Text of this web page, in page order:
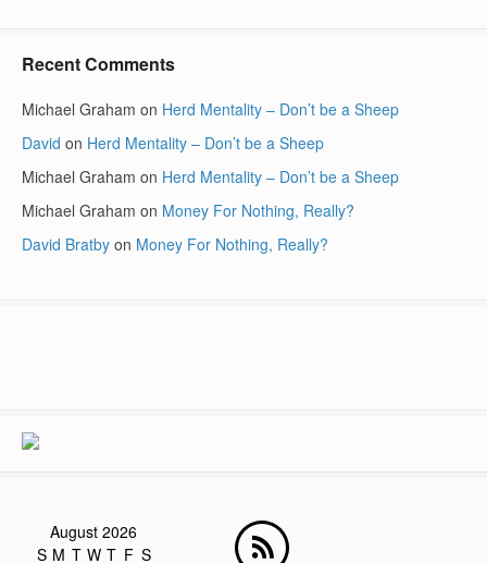
Recent Comments
Michael Graham on Herd Mentality – Don’t be a Sheep
David on Herd Mentality – Don’t be a Sheep
Michael Graham on Herd Mentality – Don’t be a Sheep
Michael Graham on Money For Nothing, Really?
David Bratby on Money For Nothing, Really?
August 2026
S M T W T F S